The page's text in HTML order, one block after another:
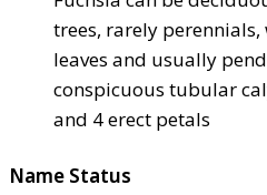
trees, rarely
leaves and usually
conspicuous tubular
and 4 erect petals
Name Status